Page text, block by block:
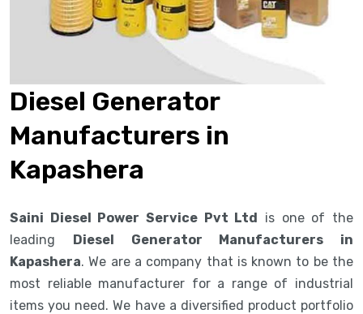
Diesel Generator
Manufacturers in
Kapashera
Saini Diesel Power Service Pvt Ltd is one of the
leading Diesel Generator Manufacturers in
Kapashera. We are a company that is known to be the
most reliable manufacturer for a range of industrial
items you need. We have a diversified product portfolio